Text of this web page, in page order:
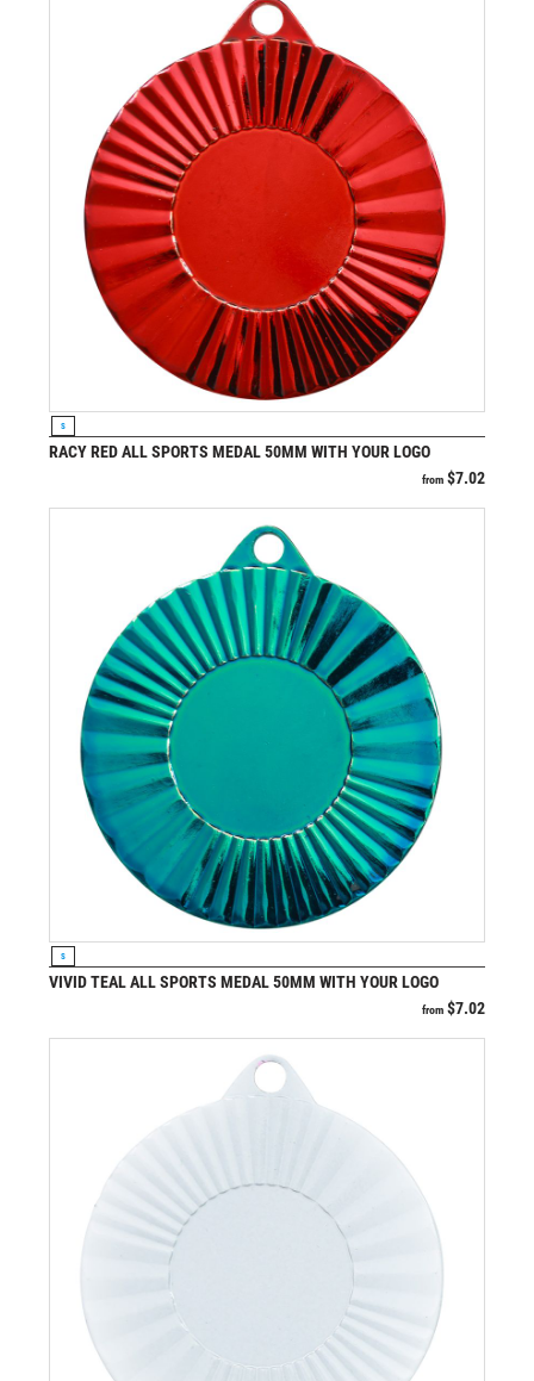
S
RACY RED ALL SPORTS MEDAL 50MM WITH YOUR LOGO
from $7.02
S
VIVID TEAL ALL SPORTS MEDAL 50MM WITH YOUR LOGO
from $7.02